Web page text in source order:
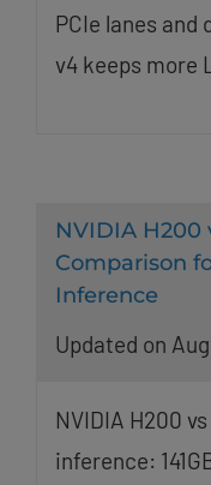
PCIe lanes and
v4 keeps more
NVIDIA H200
Comparison
Inference
Updated on
NVIDIA H200
inference: